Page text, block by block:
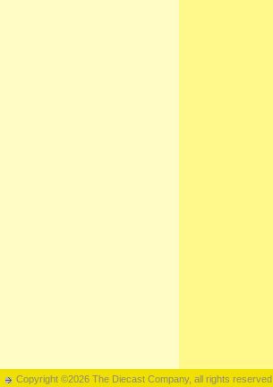
Copyright ©2026 The Diecast Company, all rights reserved